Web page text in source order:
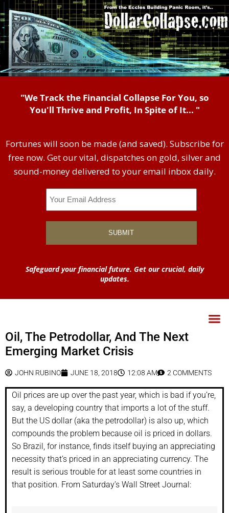
"We Track the Financial Collapse For You, so
You'll Thrive and Profit, In Spite of It... "
Fortunes will soon be made (and saved). Subscribe for
free now. Get our vital, dispatches on gold, silver and
sound-money delivered to your email inbox daily.
Safeguard your financial future. Get our crucial, daily
updates.
Oil, The Petrodollar, And The Next
Emerging Market Crisis
JOHN RUBINO JUNE 18, 2018 12:08 AM 2 COMMENTS
Oil prices are up over the past year, which is bad if you’re,
say, a developing country that imports a lot of the stuff.
But the US dollar (aka the petrodollar) is also up, which
compounds the problem because oil is priced in dollars.
So Brazil, for instance, finds itself buying an appreciating
necessity that’s priced in an appreciating currency. The
result is serious trouble for at least some countries in
that position. From Saturday’s Wall Street Journal: